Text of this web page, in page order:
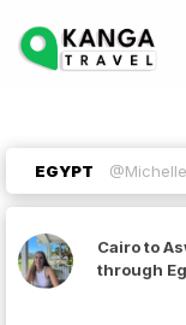
EGYPT @Michelle
Cairo to
through